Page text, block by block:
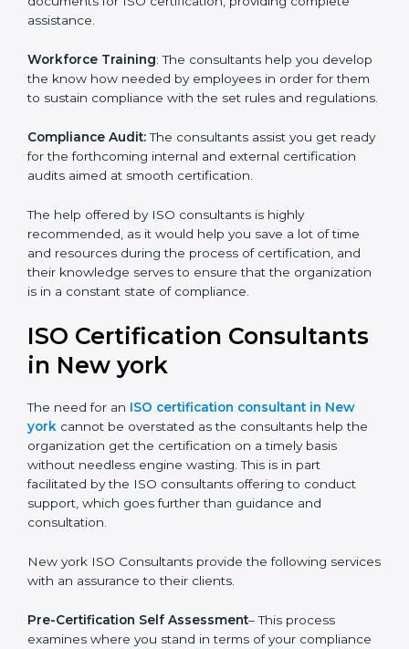
documents for ISO certification, providing complete
assistance.
Workforce Training: The consultants help you
develop the know how needed by employees in order
for them to sustain compliance with the set rules and
Compliance Audit:The consultants assist you get
ready for the forthcoming internal and external
The help offered by ISO consultants is highly
recommended, as it would help you save a lot of time
and resources during the process of certification, and
their knowledge serves to ensure that the
ISO Certification
The need for anISO certification consultant in New
yorkcannot be overstated as the consultants help the
organization get the certification on a timely basis
without needless engine wasting. This is in part
facilitated by the ISO consultants offering to conduct
support, which goes further than guidance and
New york ISO Consultants provide the following